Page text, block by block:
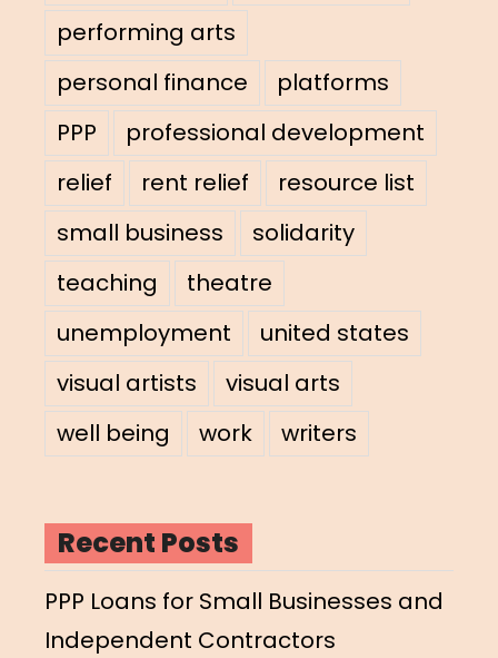
performing arts
personal finance
platforms
PPP
professional development
relief
rent relief
resource list
small business
solidarity
teaching
theatre
unemployment
united states
visual artists
visual arts
well being
work writers
Recent Posts
PPP Loans for Small Businesses and
Independent Contractors